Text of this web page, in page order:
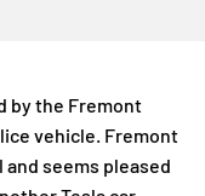
by the Fremont
vehicle. Fremont
and seems pleased